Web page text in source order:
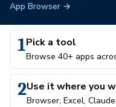
App Browser →
1Pick a tool
Browse 40+ apps
2Use it where you
Browser, Excel,